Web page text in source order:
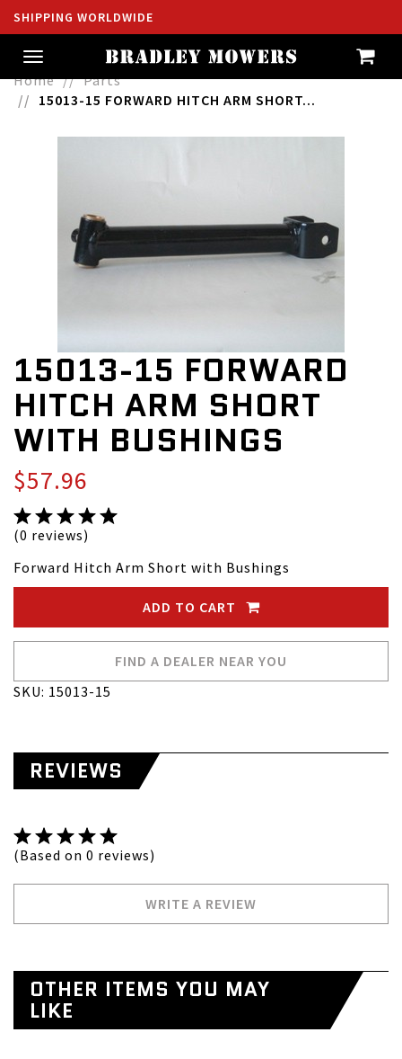
SHIPPING WORLDWIDE
Toggle
navigation
Home
Parts
15013-15 FORWARD HITCH ARM SHORT...
15013-15 FORWARD
HITCH ARM SHORT
WITH BUSHINGS
$57.96
(0 reviews)
Forward Hitch Arm Short with Bushings
ADD TO CART
FIND A DEALER NEAR YOU
SKU: 15013-15
REVIEWS
(Based on 0 reviews)
WRITE A REVIEW
OTHER ITEMS YOU MAY
LIKE